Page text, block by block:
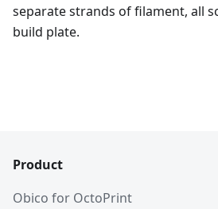
separate strands of filament, all
build plate.
Product
Obico for OctoPrint